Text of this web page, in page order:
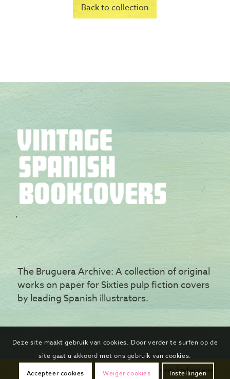
Back to collection
The Bruguera Archive: A collection of original
works on paper for Sixties pulp fiction covers
by leading Spanish illustrators.
Follow us on Instagram
Deze site maakt gebruik van cookies. Door verder te surfen op de
site gaat u akkoord met ons gebruik van cookies.
Accepteer cookies Weiger cookies Instellingen